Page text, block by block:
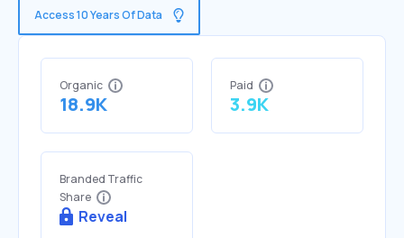
Access 10 Years Of Data
Organic
18.9K
Paid
3.9K
Branded Traffic
Share
Reveal